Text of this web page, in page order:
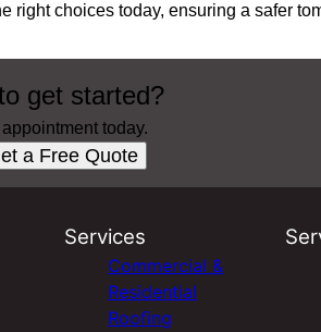
right choices today, ensuring a safer
get started?
today.
a Free Quote
Services
Commercial &
Residential
Roofing